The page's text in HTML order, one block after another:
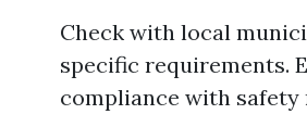
Check with local
specific requirements.
compliance with safety